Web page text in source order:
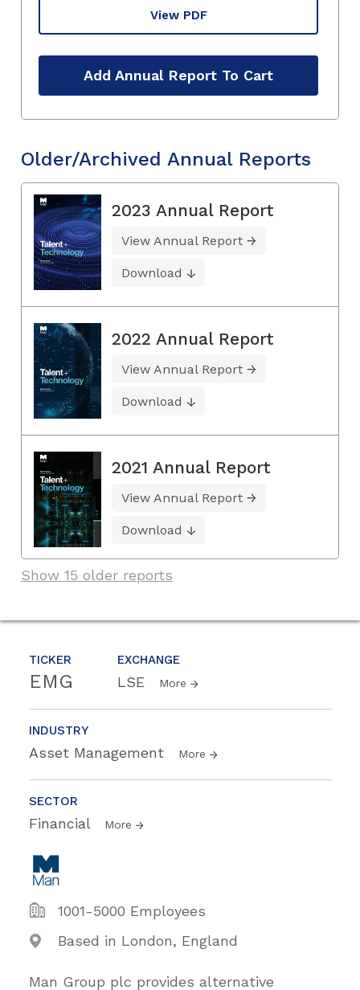
TICKER
EMG
EXCHANGE
LSE More
INDUSTRY
Asset Management More
SECTOR
Financial More
1001-5000 Employees
Based in London, England
Man Group plc provides alternative
View PDF
Add Annual Report To Cart
Older/Archived Annual Reports
2023 Annual Report
View Annual Report
Download
2022 Annual Report
View Annual Report
Download
2021 Annual Report
View Annual Report
Download
Show 15 older reports